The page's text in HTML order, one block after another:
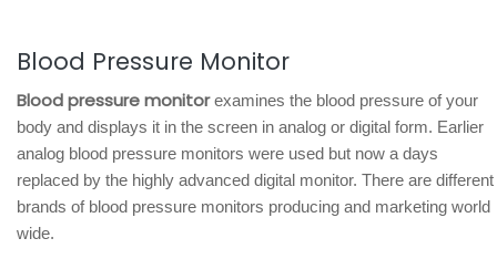
Blood Pressure Monitor
Blood pressure monitorexamines the blood pressure of your
body and displays it in the screen in analog or digital form. Earlier
analog blood pressure monitors were used but now a days
replaced by the highly advanced digital monitor. There are different
brands of blood pressure monitors producing and marketing world
wide.